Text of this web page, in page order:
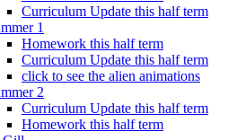
Curriculum Update this half term
1
Homework this half term
Curriculum Update this half term
click to see the alien animations
2
Curriculum Update this half term
Homework this half term